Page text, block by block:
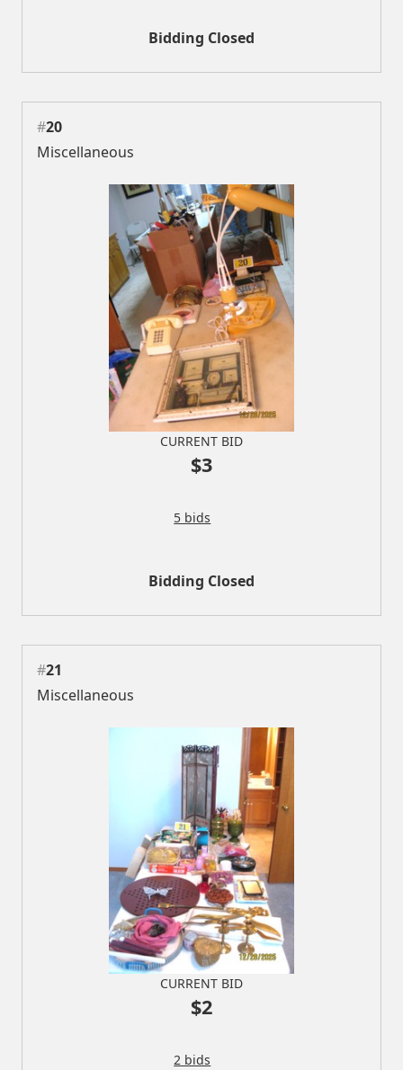
Bidding Closed
#20
Miscellaneous
CURRENT BID
$3
5 bids
Bidding Closed
#21
Miscellaneous
CURRENT BID
$2
2 bids